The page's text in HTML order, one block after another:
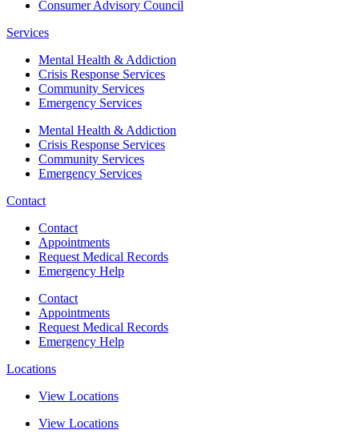
Consumer Advisory Council
Services
Mental Health & Addiction
Crisis Response Services
Community Services
Emergency Services
Mental Health & Addiction
Crisis Response Services
Community Services
Emergency Services
Contact
Contact
Appointments
Request Medical Records
Emergency Help
Contact
Appointments
Request Medical Records
Emergency Help
Locations
View Locations
View Locations